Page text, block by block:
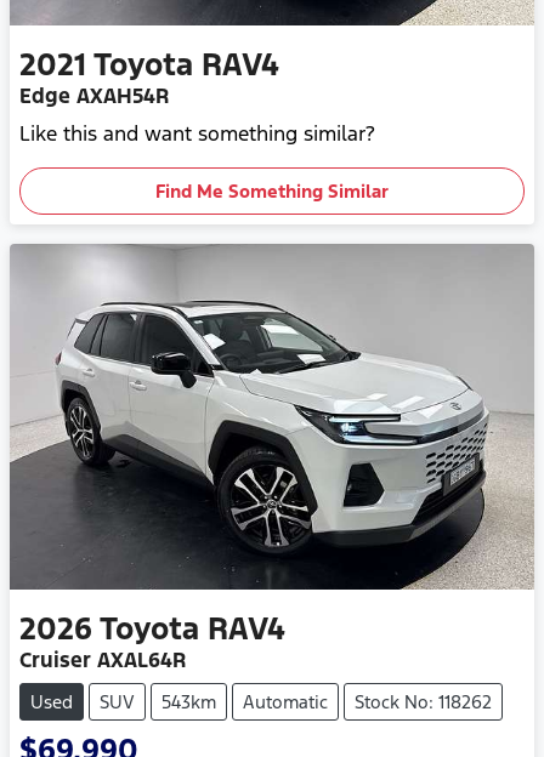
2021 Toyota RAV4
Edge AXAH54R
Like this and want something similar?
Find Me Something Similar
2026 Toyota RAV4
Cruiser AXAL64R
Used SUV 543km Automatic Stock No: 118262